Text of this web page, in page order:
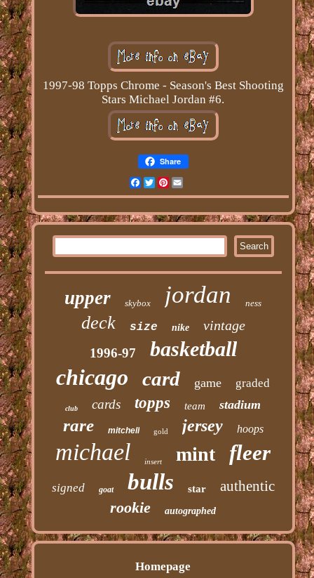
1997-98 Topps Chrome - Season's Best Shooting
Stars Michael Jordan #6.
Share
Facebook
Twitter
Pinterest
Email
upper skybox jordan ness
deck size nike vintage
1996-97 basketball
chicago card game graded
club cards topps team stadium
rare mitchell gold jersey hoops
michael insert mint fleer
signed goat bulls star authentic
rookie autographed
Homepage